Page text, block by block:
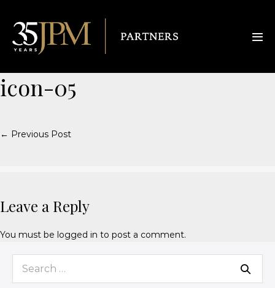
icon-05
← Previous Post
Leave a Reply
You must be logged in to post a comment.